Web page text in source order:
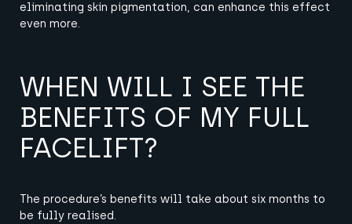
eliminating skin pigmentation, can enhance this effect
even more.
WHEN WILL I SEE THE
BENEFITS OF MY FULL
FACELIFT?
The procedure’s benefits will take about six months to
be fully realised.